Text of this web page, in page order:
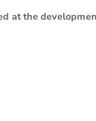
at the